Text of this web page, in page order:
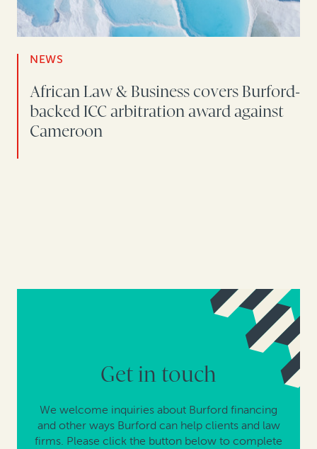
NEWS
African Law & Business covers Burford-
backed ICC arbitration award against
Cameroon
Get in touch
We welcome inquiries about Burford financing
and other ways Burford can help clients and law
firms. Please click the button below to complete